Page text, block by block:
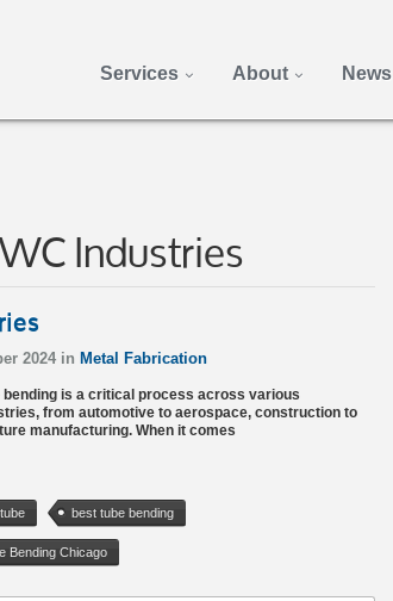
Services About News
Industries
2024 in Metal Fabrication
bending is a critical process across various
from automotive to aerospace, construction to
manufacturing. When it comes
best tube bending
Bending Chicago